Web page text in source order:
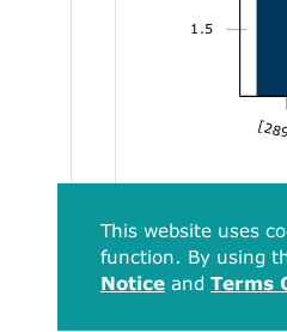
1.5
This website uses
function. By using
Notice and Terms